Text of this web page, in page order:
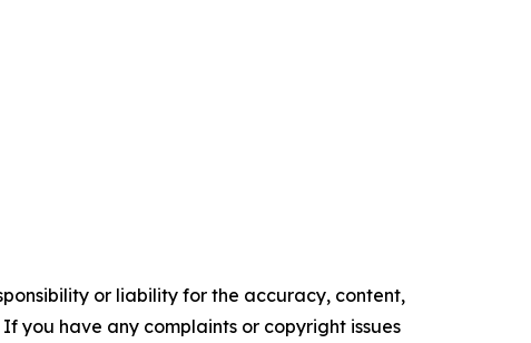
or liability for the accuracy, content,
you have any complaints or copyright issues